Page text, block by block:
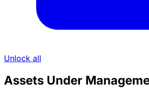
Unlock all
Assets Under